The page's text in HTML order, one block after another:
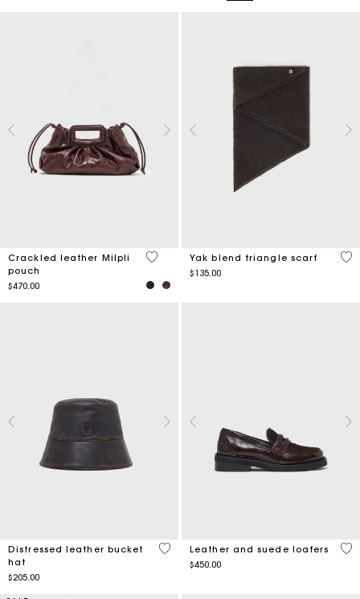
Crackled leather Milpli
pouch
$470.00
3.5 out of 5 Customer Rating
Yak blend triangle scarf
$135.00
5
Distressed leather bucket
hat
$205.00
4.4 out of 5 Customer Rating
Leather and suede loafers
$450.00
4